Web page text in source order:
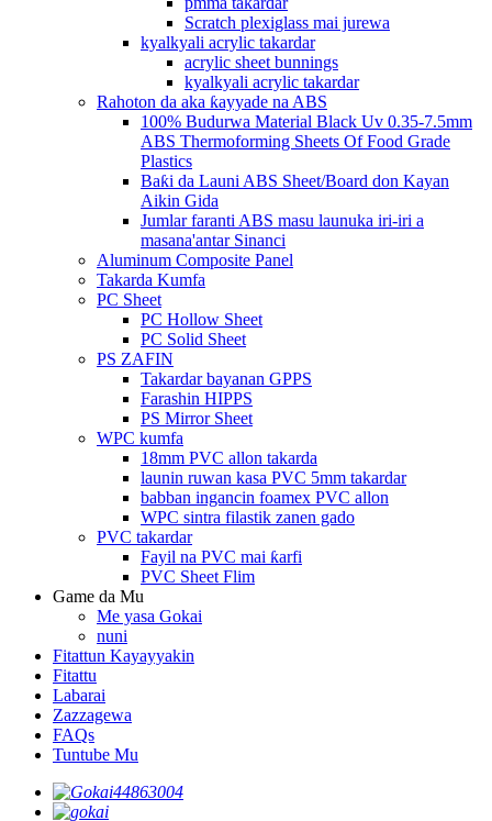
Scratch plexiglass mai jurewa
kyalkyali acrylic takardar
acrylic sheet bunnings
kyalkyali acrylic takardar
Rahoton da aka ƙayyade na ABS
100% Budurwa Material Black Uv 0.35-7.5mm
ABS Thermoforming Sheets Of Food Grade
Plastics
Baƙi da Launi ABS Sheet/Board don Kayan
Aikin Gida
Jumlar faranti ABS masu launuka iri-iri a
masana'antar Sinanci
Aluminum Composite Panel
Takarda Kumfa
PC Sheet
PC Hollow Sheet
PC Solid Sheet
PS ZAFIN
Takardar bayanan GPPS
Farashin HIPPS
PS Mirror Sheet
WPC kumfa
18mm PVC allon takarda
launin ruwan kasa PVC 5mm takardar
babban ingancin foamex PVC allon
WPC sintra filastik zanen gado
PVC takardar
Fayil na PVC mai ƙarfi
PVC Sheet Flim
Game da Mu
Me yasa Gokai
nuni
Fitattun Kayayyakin
Fitattu
Labarai
Zazzagewa
FAQs
Tuntube Mu